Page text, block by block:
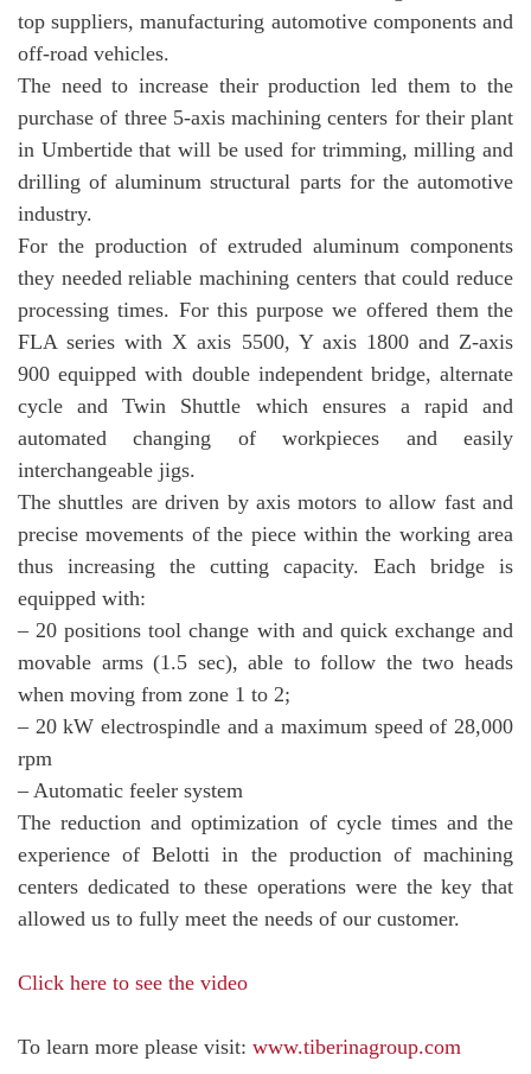
top suppliers, manufacturing automotive components and
off-road vehicles.
The need to increase their production led them to the
purchase of three 5-axis machining centers for their plant
in Umbertide that will be used for trimming, milling and
drilling of aluminum structural parts for the automotive
industry.
For the production of extruded aluminum components
they needed reliable machining centers that could reduce
processing times. For this purpose we offered them the
FLA series with X axis 5500, Y axis 1800 and Z-axis
900 equipped with double independent bridge, alternate
cycle and Twin Shuttle which ensures a rapid and
automated changing of workpieces and easily
interchangeable jigs.
The shuttles are driven by axis motors to allow fast and
precise movements of the piece within the working area
thus increasing the cutting capacity. Each bridge is
equipped with:
– 20 positions tool change with and quick exchange and
movable arms (1.5 sec), able to follow the two heads
when moving from zone 1 to 2;
– 20 kW electrospindle and a maximum speed of 28,000
rpm
– Automatic feeler system
The reduction and optimization of cycle times and the
experience of Belotti in the production of machining
centers dedicated to these operations were the key that
allowed us to fully meet the needs of our customer.
Click here to see the video
To learn more please visit: www.tiberinagroup.com